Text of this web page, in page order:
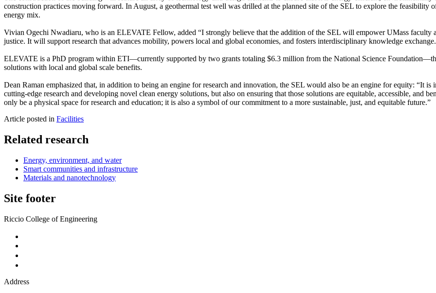
construction practices moving forward. In August, a geothermal test well was drilled at the planned site of the SEL to explore the feasibility
energy mix.
Vivian Ogechi Nwadiaru, who is an ELEVATE Fellow, added “I strongly believe that the addition of the SEL will empower UMass faculty
justice. It will support research that advances mobility, powers local and global economies, and fosters interdisciplinary knowledge
ELEVATE is a PhD program within ETI—currently supported by two grants totaling $6.3 million from the National Science
solutions with local and global scale benefits.
Dean Raman emphasized that, in addition to being an engine for research and innovation, the SEL would also be an engine for equity: “It
cutting-edge research and developing novel clean energy solutions, but also on ensuring that those solutions are equitable, accessible,
only be a physical space for research and education; it is also a symbol of our commitment to a more sustainable, just, and equitable future.”
Article posted in Facilities
Related research
Energy, environment, and water
Smart communities and infrastructure
Materials and nanotechnology
Site footer
Riccio College of Engineering
Address